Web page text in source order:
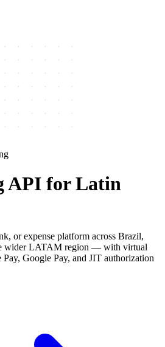
API for Latin
or expense platform across Brazil,
wider LATAM region — with virtual
Google Pay, and JIT authorization